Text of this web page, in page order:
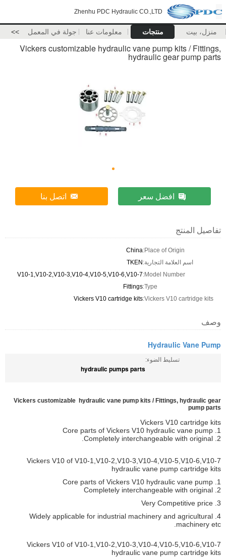
Zhenhu PDC Hydraulic CO.,LTD
منزل، بيت منتجات معلومات عنا جولة في المعمل >>
Vickers customizable hydraulic vane pump kits / Fittings,
hydraulic gear pump parts
افضل سعر اتصل بنا
تفاصيل المنتج
Place of Origin:
China
اسم العلامة التجارية: TKEN
Model Number:
V10-1,V10-2,V10-3,V10-4,V10-5,V10-6,V10-7
Type:
Fittings
Vickers V10 cartridge kits:
Vickers V10 cartridge kits
وصف
Hydraulic Vane Pump
تسليط الضوء:
hydraulic pumps parts
Vickers customizable hydraulic vane pump kits / Fittings, hydraulic gear
pump parts
Vickers V10 cartridge kits
1. Core parts of Vickers V10 hydraulic vane pump
2. Completely interchangeable with original.
Vickers V10 of V10-1,V10-2,V10-3,V10-4,V10-5,V10-6,V10-7
hydraulic vane pump cartridge kits
1. Core parts of Vickers V10 hydraulic vane pump
2. Completely interchangeable with original
3. Very Competitive price
4. Widely applicable for industrial machinery and agricultural
machinery etc.
Vickers V10 of V10-1,V10-2,V10-3,V10-4,V10-5,V10-6,V10-7
hydraulic vane pump cartridge kits